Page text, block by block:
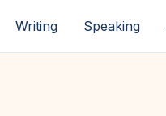
Writing Speaking